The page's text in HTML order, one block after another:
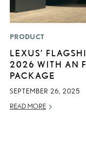
PRODUCT
LEXUS’
2026 WITH AN
PACKAGE
SEPTEMBER 26, 2025
READ MORE